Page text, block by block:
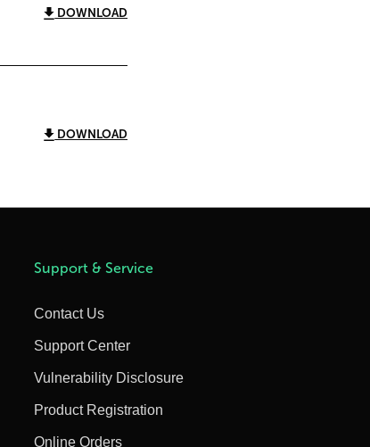
DOWNLOAD
DOWNLOAD
Support & Service
Contact Us
Support Center
Vulnerability Disclosure
Product Registration
Online Orders